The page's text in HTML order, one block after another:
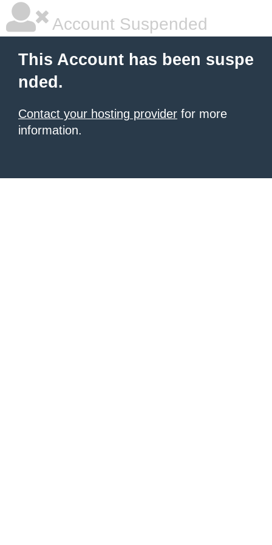
Account Suspended
This Account has been suspe
nded.
Contact your hosting provider for more
information.